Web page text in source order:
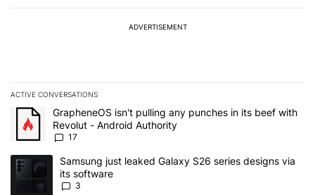
ADVERTISEMENT
ACTIVE CONVERSATIONS
The following is a list of the most commented articles in the last 7
A trending article titled "GrapheneOS isn't pulling any punches
GrapheneOS isn't pulling any punches in its beef with
Revolut - Android Authority
17
A trending article titled "Samsung just leaked Galaxy S26 series
Samsung just leaked Galaxy S26 series designs via
its software
3